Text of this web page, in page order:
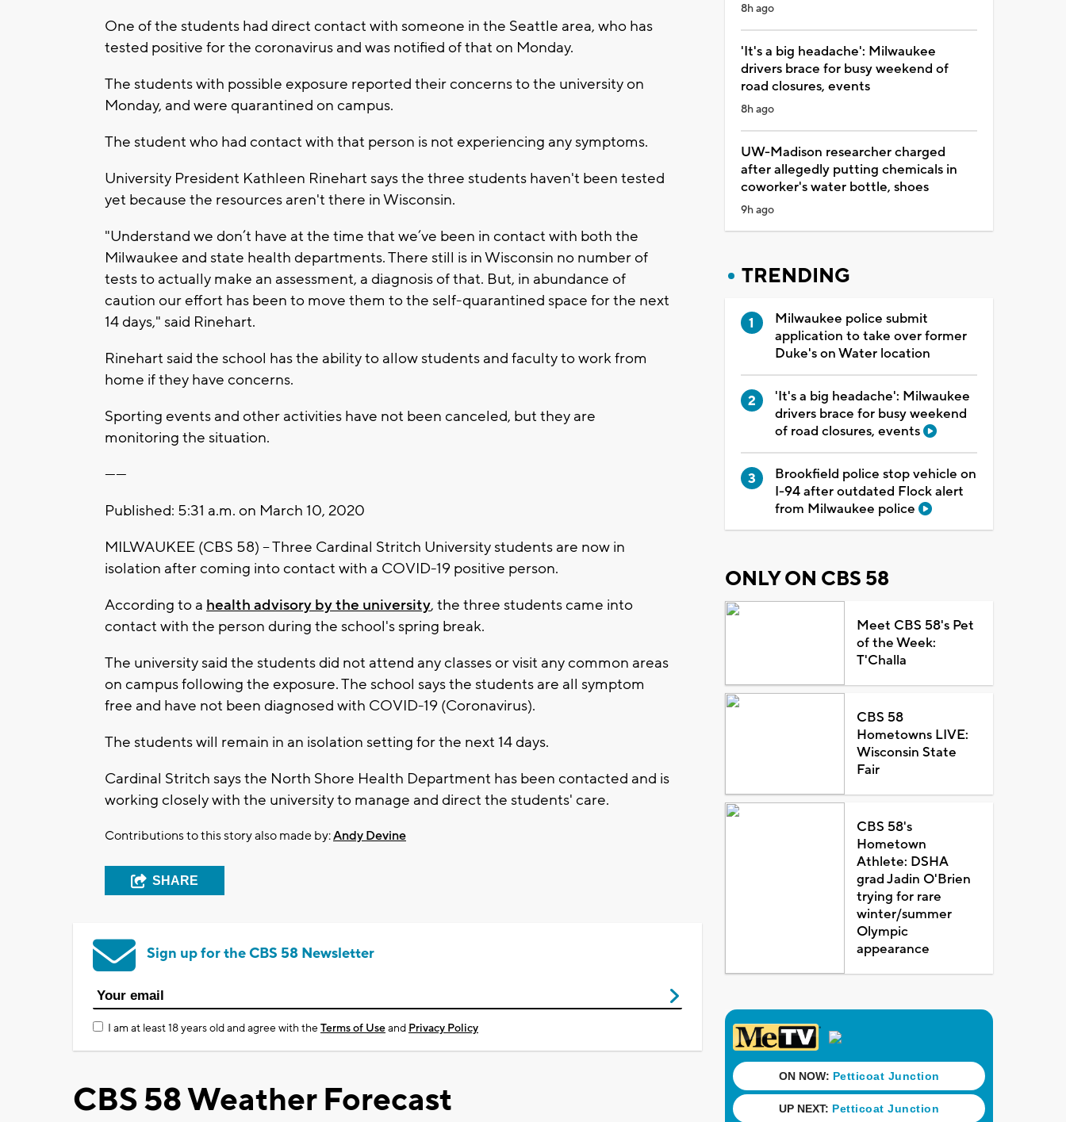
One of the students had direct contact with someone in the Seattle area, who has
tested positive for the coronavirus and was notified of that on Monday.
The students with possible exposure reported their concerns to the university on
Monday, and were quarantined on campus.
The student who had contact with that person is not experiencing any symptoms.
University President Kathleen Rinehart says the three students haven't been tested
yet because the resources aren't there in Wisconsin.
"Understand we don’t have at the time that we’ve been in contact with both the
Milwaukee and state health departments. There still is in Wisconsin no number of
tests to actually make an assessment, a diagnosis of that. But, in abundance of
caution our effort has been to move them to the self-quarantined space for the next
14 days," said Rinehart.
Rinehart said the school has the ability to allow students and faculty to work from
home if they have concerns.
Sporting events and other activities have not been canceled, but they are
monitoring the situation.
------
Published: 5:31 a.m. on March 10, 2020
MILWAUKEE (CBS 58) -- Three Cardinal Stritch University students are now in
isolation after coming into contact with a COVID-19 positive person.
According to a health advisory by the university, the three students came into
contact with the person during the school's spring break.
The university said the students did not attend any classes or visit any common areas
on campus following the exposure. The school says the students are all symptom
free and have not been diagnosed with COVID-19 (Coronavirus).
The students will remain in an isolation setting for the next 14 days.
Cardinal Stritch says the North Shore Health Department has been contacted and is
working closely with the university to manage and direct the students' care.
Contributions to this story also made by:Andy Devine
SHARE
Sign up for the CBS 58 Newsletter
I am at least 18 years old and agree with theTerms of Useand Privacy Policy
CBS 58 Weather Forecast
8h ago
'It's a big headache': Milwaukee
drivers brace for busy weekend of
road closures, events
8h ago
UW-Madison researcher charged
after allegedly putting chemicals in
coworker's water bottle, shoes
9h ago
TRENDING
Milwaukee police submit
application to take over former
Duke's on Water location
'It's a big headache': Milwaukee
drivers brace for busy weekend
of road closures, events
Brookfield police stop vehicle on
I-94 after outdated Flock alert
from Milwaukee police
ONLY ON CBS 58
Meet CBS 58's Pet
of the Week:
T'Challa
CBS 58
Hometowns LIVE:
Wisconsin State
Fair
CBS 58's
Hometown
Athlete: DSHA
grad Jadin O'Brien
trying for rare
winter/summer
Olympic
appearance